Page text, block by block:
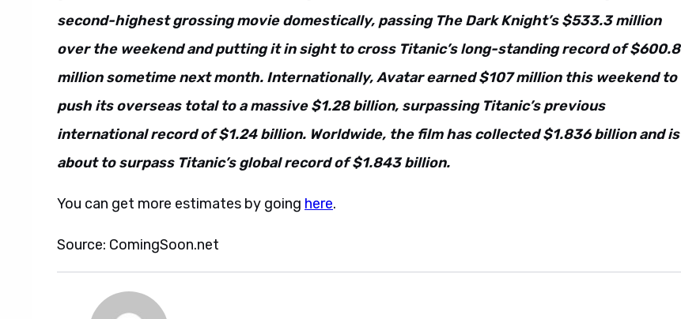
second-highest grossing movie domestically, passing The Dark Knight’s $533.3 million
over the weekend and putting it in sight to cross Titanic’s long-standing record of $600.8
million sometime next month. Internationally, Avatar earned $107 million this weekend to
push its overseas total to a massive $1.28 billion, surpassing Titanic’s previous
international record of $1.24 billion. Worldwide, the film has collected $1.836 billion and is
about to surpass Titanic’s global record of $1.843 billion.
You can get more estimates by going here.
Source: ComingSoon.net